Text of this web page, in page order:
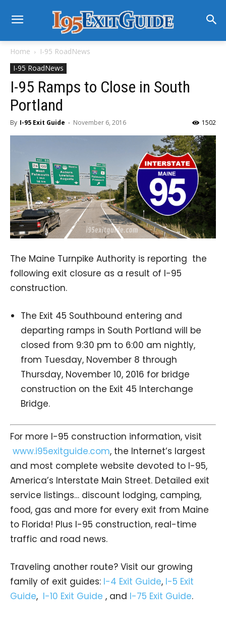
Home
I-95 RoadNews
I-95 RoadNews
I-95 Ramps to Close in South
Portland
By I-95 Exit Guide - November 6, 2016 1502
The Maine Turnpike Authority is reporting the
following exit closure as a result of I-95
construction.
The Exit 45 Southbound entering and
departing ramps in South Portland will be
closed from 9:30 pm to 6:00 am nightly,
from Tuesday, November 8 through
Thursday, November 10, 2016 for bridge
construction on the Exit 45 Interchange
Bridge.
For more I-95 construction information, visit
www.i95exitguide.com, the Internet’s largest
and most complete website devoted to I-95,
America’s Interstate Main Street. Detailed exit
service listings… discount lodging, camping,
food, gas and more for every exit from Maine
to Florida! Plus I-95 construction, real-time
traffic and road news.
Traveling another route? Visit our growing
family of exit guides: I-4 Exit Guide, I-5 Exit
Guide, I-10 Exit Guide , and I-75 Exit Guide.